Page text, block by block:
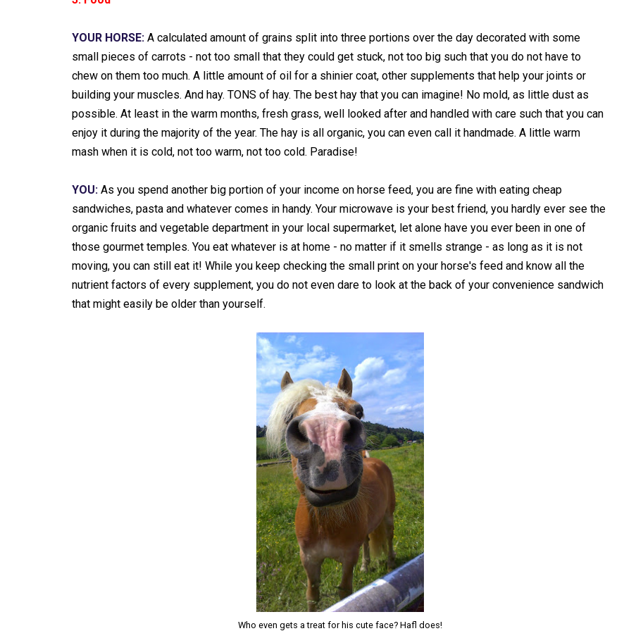
YOUR HORSE: A calculated amount of grains split into three portions over the day decorated with some
small pieces of carrots - not too small that they could get stuck, not too big such that you do not have to
chew on them too much. A little amount of oil for a shinier coat, other supplements that help your joints or
building your muscles. And hay. TONS of hay. The best hay that you can imagine! No mold, as little dust as
possible. At least in the warm months, fresh grass, well looked after and handled with care such that you can
enjoy it during the majority of the year. The hay is all organic, you can even call it handmade. A little warm
mash when it is cold, not too warm, not too cold. Paradise!
YOU: As you spend another big portion of your income on horse feed, you are fine with eating cheap
sandwiches, pasta and whatever comes in handy. Your microwave is your best friend, you hardly ever see the
organic fruits and vegetable department in your local supermarket, let alone have you ever been in one of
those gourmet temples. You eat whatever is at home - no matter if it smells strange - as long as it is not
moving, you can still eat it! While you keep checking the small print on your horse's feed and know all the
nutrient factors of every supplement, you do not even dare to look at the back of your convenience sandwich
that might easily be older than yourself.
Who even gets a treat for his cute face? Hafl does!